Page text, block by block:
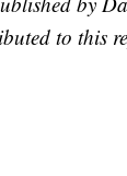
to this